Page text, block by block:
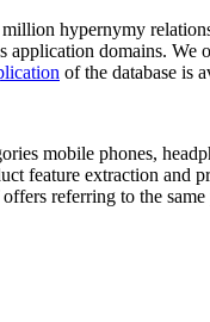
hypernymy
application domains. We
of the database is
mobile phones,
feature extraction and
referring to the